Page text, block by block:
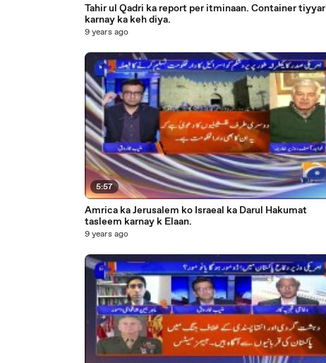
Tahir ul Qadri ka report per itminaan. Container tiyyar
karnay ka keh diya.
9 years ago
5:57
Amrica ka Jerusalem ko Israeal ka Darul Hakumat
tasleem karnay k Elaan.
9 years ago